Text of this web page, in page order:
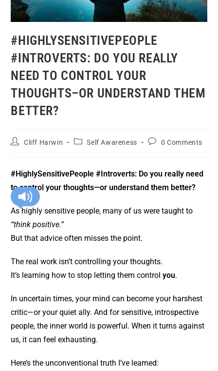
#HIGHLYSENSITIVEPEOPLE
#INTROVERTS: DO YOU REALLY
NEED TO CONTROL YOUR
THOUGHTS–OR UNDERSTAND THEM
BETTER?
Cliff Harwin Self Awareness 0 Comments
#HighlySensitivePeople #Introverts: Do you really need
to control your thoughts—or understand them better?
As highly sensitive people, many of us were taught to
“think positive.”
But that advice often misses the point.
The real work isn’t controlling your thoughts.
It’s learning how to stop letting them controlyou.
In uncertain times, your mind can become your harshest
critic—or your quiet ally. And for sensitive, introspective
people, the inner world is powerful. When it turns against
us, it can feel exhausting.
Here’s the unconventional truth I’ve learned: